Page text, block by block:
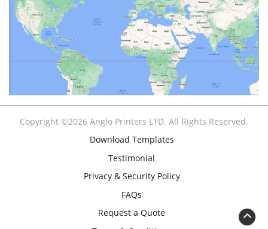
Copyright ©2026 Anglo Printers LTD. All Rights Reserved.
Download Templates
Testimonial
Privacy & Security Policy
FAQs
Request a Quote